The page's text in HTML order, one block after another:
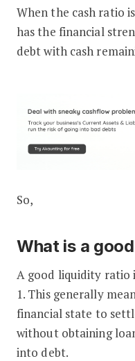
When the cash ratio
has the financial
debt with cash
So,
What is a
A good liquidity ratio
1. This generally
financial state to
without obtaining
into debt.